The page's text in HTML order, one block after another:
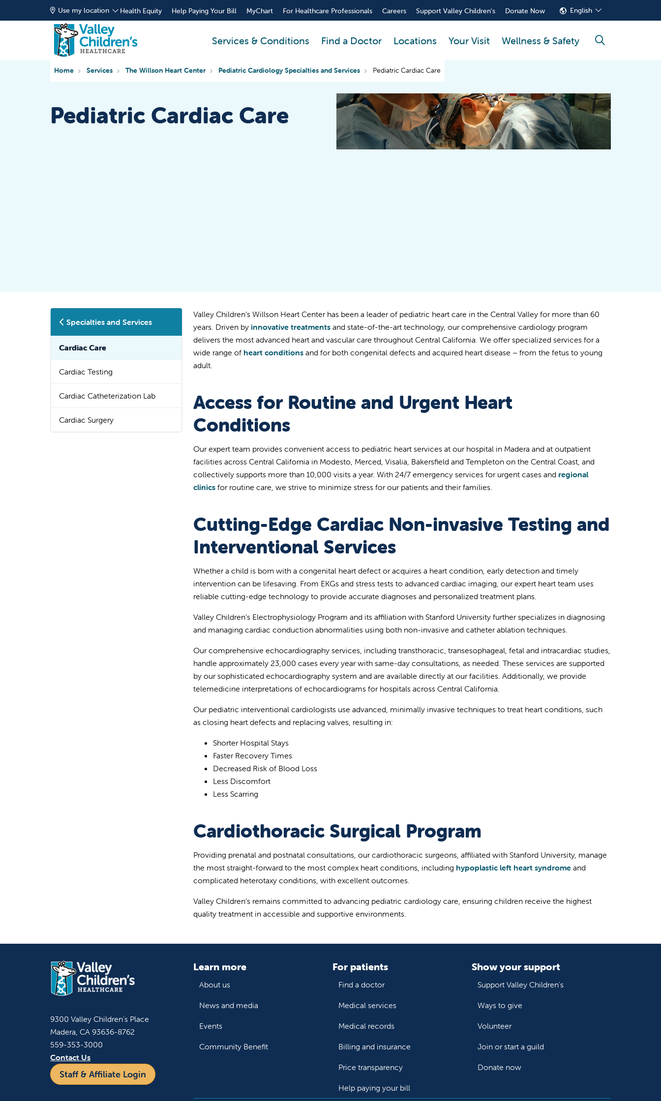
Use my location Health Equity Help Paying Your Bill MyChart For Healthcare Professionals Careers Support Valley Children's Donate Now English
Services & Conditions Find a Doctor Locations Your Visit Wellness & Safety search
Home Services The Willson Heart Center Pediatric Cardiology Specialties and Services Pediatric Cardiac Care
Pediatric Cardiac Care
Specialties and Services
Cardiac Care
Cardiac Testing
Cardiac Catheterization Lab
Cardiac Surgery
Valley Children’s Willson Heart Center has been a leader of pediatric heart care in the Central Valley for more than 60
years. Driven by innovative treatments and state-of-the-art technology, our comprehensive cardiology program
delivers the most advanced heart and vascular care throughout Central California. We offer specialized services for a
wide range of heart conditions and for both congenital defects and acquired heart disease – from the fetus to young
adult.
Access for Routine and Urgent Heart
Conditions
Our expert team provides convenient access to pediatric heart services at our hospital in Madera and at outpatient
facilities across Central California in Modesto, Merced, Visalia, Bakersfield and Templeton on the Central Coast, and
collectively supports more than 10,000 visits a year. With 24/7 emergency services for urgent cases and regional
clinics for routine care, we strive to minimize stress for our patients and their families.
Cutting-Edge Cardiac Non-invasive Testing and
Interventional Services
Whether a child is born with a congenital heart defect or acquires a heart condition, early detection and timely
intervention can be lifesaving. From EKGs and stress tests to advanced cardiac imaging, our expert heart team uses
reliable cutting-edge technology to provide accurate diagnoses and personalized treatment plans.
Valley Children’s Electrophysiology Program and its affiliation with Stanford University further specializes in diagnosing
and managing cardiac conduction abnormalities using both non-invasive and catheter ablation techniques.
Our comprehensive echocardiography services, including transthoracic, transesophageal, fetal and intracardiac studies,
handle approximately 23,000 cases every year with same-day consultations, as needed. These services are supported
by our sophisticated echocardiography system and are available directly at our facilities. Additionally, we provide
telemedicine interpretations of echocardiograms for hospitals across Central California.
Our pediatric interventional cardiologists use advanced, minimally invasive techniques to treat heart conditions, such
as closing heart defects and replacing valves, resulting in:
Shorter Hospital Stays
Faster Recovery Times
Decreased Risk of Blood Loss
Less Discomfort
Less Scarring
Cardiothoracic Surgical Program
Providing prenatal and postnatal consultations, our cardiothoracic surgeons, affiliated with Stanford University, manage
the most straight-forward to the most complex heart conditions, including hypoplastic left heart syndrome and
complicated heterotaxy conditions, with excellent outcomes.
Valley Children’s remains committed to advancing pediatric cardiology care, ensuring children receive the highest
quality treatment in accessible and supportive environments.
9300 Valley Children's Place
Madera, CA 93636-8762
559-353-3000
Contact Us
Staff & Affiliate Login
Learn more
About us
News and media
Events
Community Benefit
For patients
Find a doctor
Medical services
Medical records
Billing and insurance
Price transparency
Help paying your bill
Show your support
Support Valley Children's
Ways to give
Volunteer
Join or start a guild
Donate now